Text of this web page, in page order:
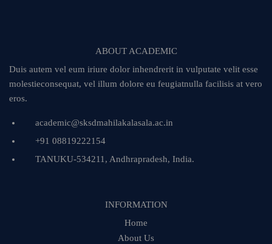
ABOUT ACADEMIC
Duis autem vel eum iriure dolor inhendrerit in vulputate velit esse
molestieconsequat, vel illum dolore eu feugiatnulla facilisis at vero
eros.
academic@sksdmahilakalasala.ac.in
+91 08819222154
TANUKU-534211, Andhrapradesh, India.
INFORMATION
Home
About Us